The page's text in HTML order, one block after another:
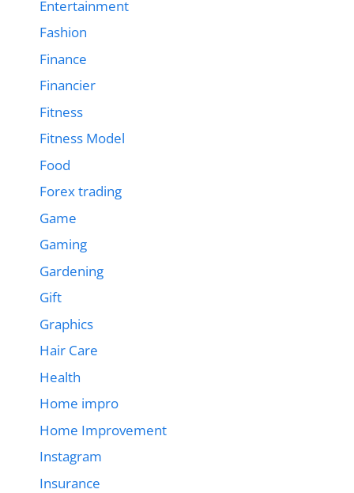
Entertainment
Fashion
Finance
Financier
Fitness
Fitness Model
Food
Forex trading
Game
Gaming
Gardening
Gift
Graphics
Hair Care
Health
Home impro
Home Improvement
Instagram
Insurance